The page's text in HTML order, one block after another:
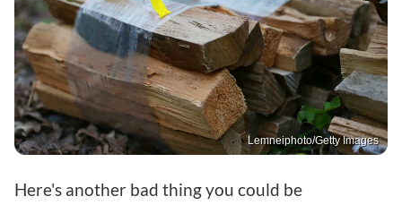
Lemneiphoto/Getty Images
Here's another bad thing you could be